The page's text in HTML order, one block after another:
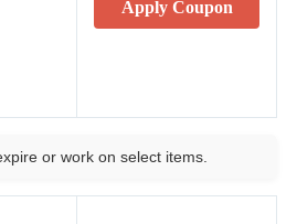
Apply Coupon
or work on select items.